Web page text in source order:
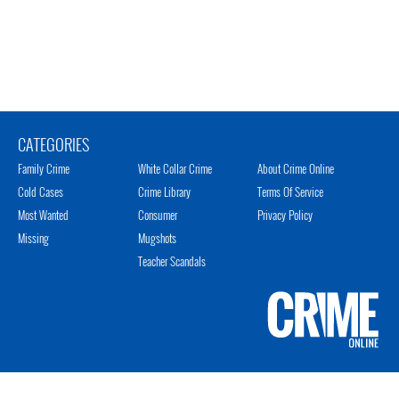
CATEGORIES
Family Crime
Cold Cases
Most Wanted
Missing
White Collar Crime
Crime Library
Consumer
Mugshots
Teacher Scandals
About Crime Online
Terms Of Service
Privacy Policy